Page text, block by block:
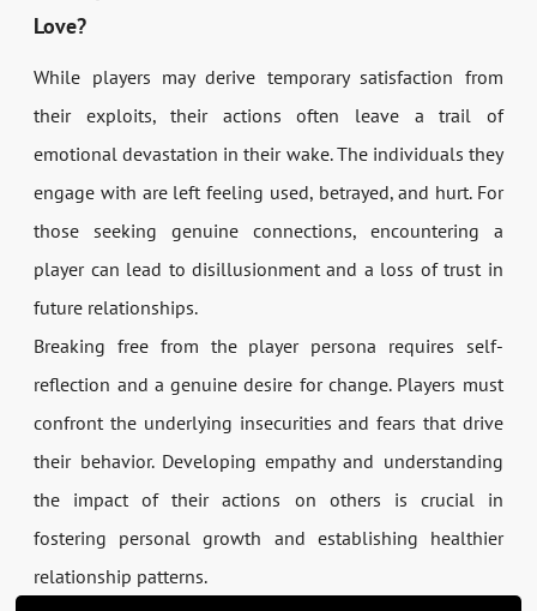
Love?
While players may derive temporary satisfaction from
their exploits, their actions often leave a trail of
emotional devastation in their wake. The individuals they
engage with are left feeling used, betrayed, and hurt. For
those seeking genuine connections, encountering a
player can lead to disillusionment and a loss of trust in
future relationships.
Breaking free from the player persona requires self-
reflection and a genuine desire for change. Players must
confront the underlying insecurities and fears that drive
their behavior. Developing empathy and understanding
the impact of their actions on others is crucial in
fostering personal growth and establishing healthier
relationship patterns.